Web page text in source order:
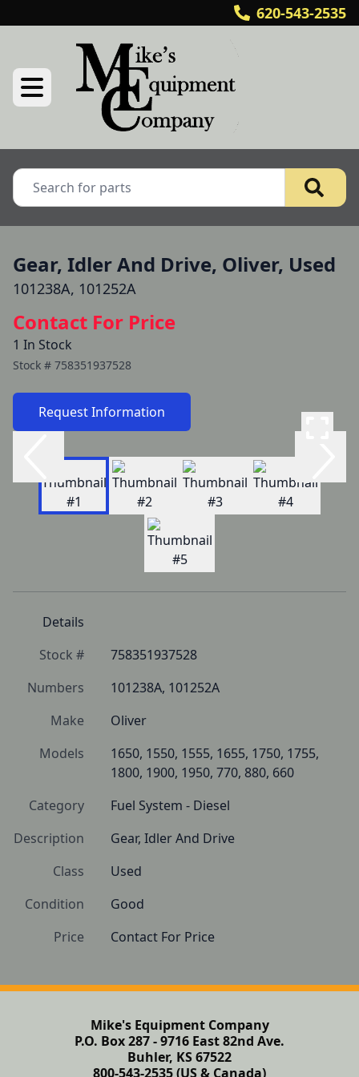
620-543-2535
Gear, Idler And Drive, Oliver, Used
101238A, 101252A
Contact For Price
1 In Stock
Stock # 758351937528
Request Information
Details
Stock #
758351937528
Numbers
101238A, 101252A
Make
Oliver
Models
1650, 1550, 1555, 1655, 1750, 1755,
1800, 1900, 1950, 770, 880, 660
Category
Fuel System - Diesel
Description
Gear, Idler And Drive
Class
Used
Condition
Good
Price
Contact For Price
Mike's Equipment Company
P.O. Box 287 - 9716 East 82nd Ave.
Buhler, KS 67522
800-543-2535 (US & Canada)